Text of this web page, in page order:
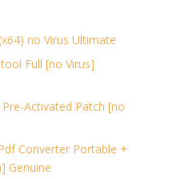
no Virus Ultimate
Full [no Virus]
Activated Patch [no
Converter Portable +
Genuine